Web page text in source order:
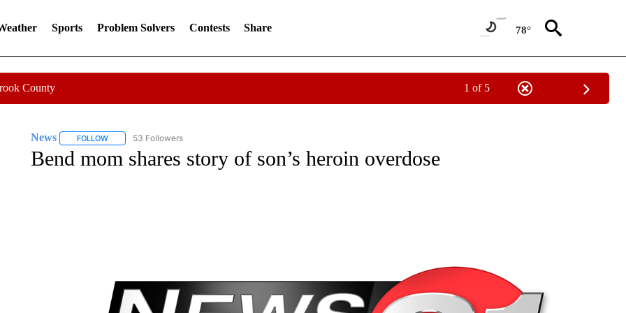
Sports Problem Solvers Contests Share 78°
County 1 of 5
News FOLLOWFOLLOW "NEWS" TO RECEIVE NOTIFICATIONS ABOUT NEW PAGES ON "NEWS".
53 Followers
Bend mom shares story of son’s heroin overdose